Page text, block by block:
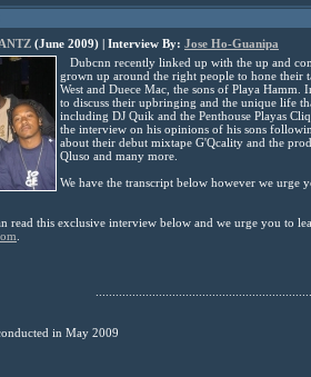
(June 2009) | Interview By: Jose Ho-Guanipa
Dubcnn recently linked up with the up and
grown up around the right people to hone their
West and Duece Mac, the sons of Playa
to discuss their upbringing and the unique life
including DJ Quik and the Penthouse Playas
the interview on his opinions of his sons
about their debut mixtape G'Qcality and the
Qluso and many more.
We have the transcript below however we urge
read this exclusive interview below and we urge you to
in May 2009